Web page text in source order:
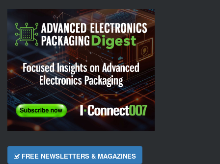
FREE NEWSLETTERS & MAGAZINES